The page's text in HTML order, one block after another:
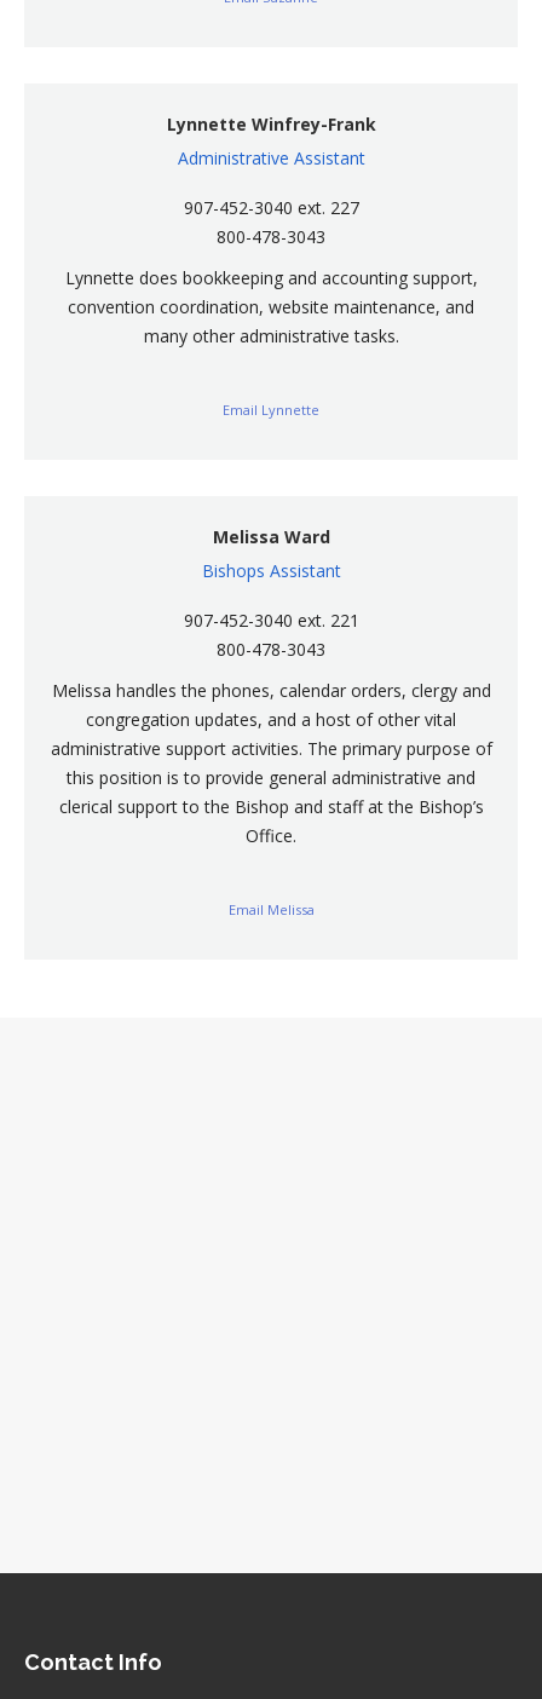
Lynnette Winfrey-Frank
Administrative Assistant
907-452-3040 ext. 227
800-478-3043
Lynnette does bookkeeping and accounting support,
convention coordination, website maintenance, and
many other administrative tasks.
Email Lynnette
Melissa Ward
Bishops Assistant
907-452-3040 ext. 221
800-478-3043
Melissa handles the phones, calendar orders, clergy and
congregation updates, and a host of other vital
administrative support activities. The primary purpose of
this position is to provide general administrative and
clerical support to the Bishop and staff at the Bishop’s
Office.
Email Melissa
Contact Info